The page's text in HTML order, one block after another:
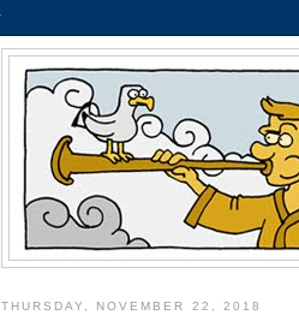
THURSDAY, NOVEMBER 22, 2018